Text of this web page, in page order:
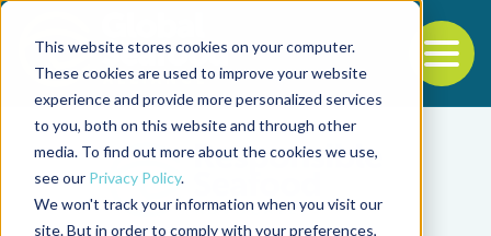
This website stores cookies on your computer.
These cookies are used to improve your website
experience and provide more personalized services
to you, both on this website and through other
media. To find out more about the cookies we use,
see our Privacy Policy.
We won't track your information when you visit our
site. But in order to comply with your preferences,
Back to the start of the nav
Jump to the end of the navigation